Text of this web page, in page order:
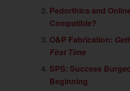
Pedorthics and
Compatible?
O&P Fabrication:
First Time
SPS: Success
Beginning